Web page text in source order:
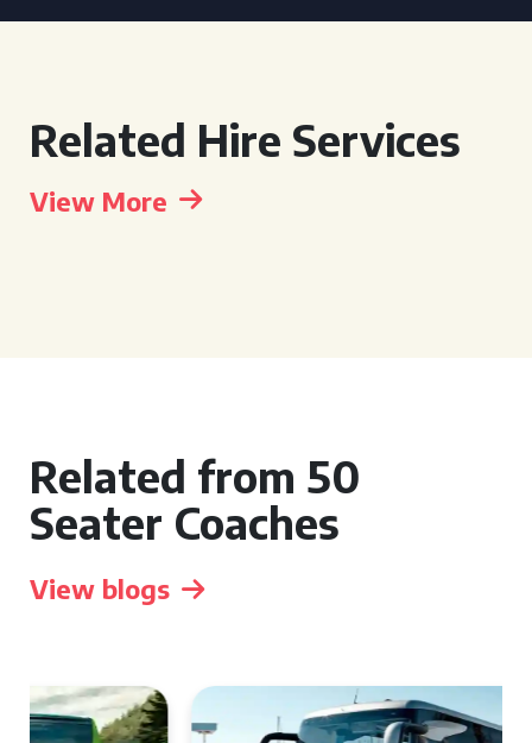
Related Hire Services
View More
Related from 50
Seater Coaches
View blogs